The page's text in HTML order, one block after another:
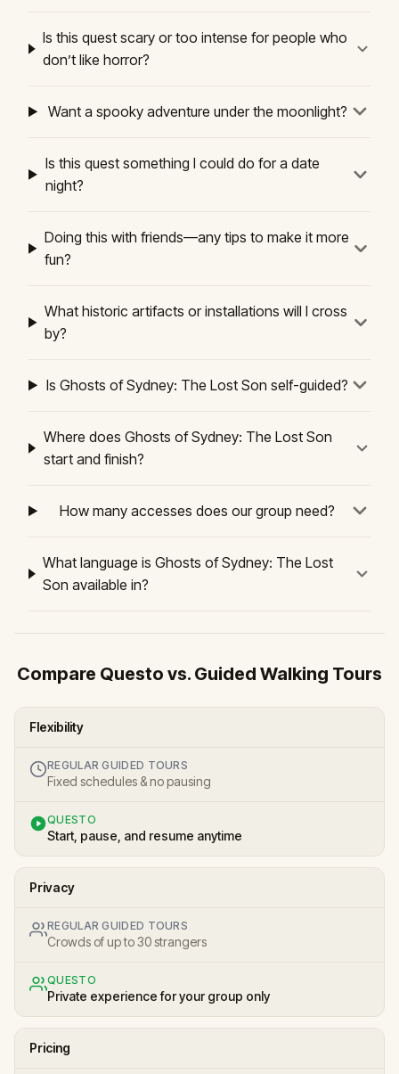
Is this quest scary or too intense for people who
don’t like horror?
Want a spooky adventure under the moonlight?
Is this quest something I could do for a date
night?
Doing this with friends—any tips to make it more
fun?
What historic artifacts or installations will I cross
by?
Is Ghosts of Sydney: The Lost Son self-guided?
Where does Ghosts of Sydney: The Lost Son
start and finish?
How many accesses does our group need?
What language is Ghosts of Sydney: The Lost
Son available in?
Compare Questo vs. Guided Walking Tours
Flexibility
REGULAR GUIDED TOURS
Fixed schedules & no pausing
QUESTO
Start, pause, and resume anytime
Privacy
REGULAR GUIDED TOURS
Crowds of up to 30 strangers
QUESTO
Private experience for your group only
Pricing